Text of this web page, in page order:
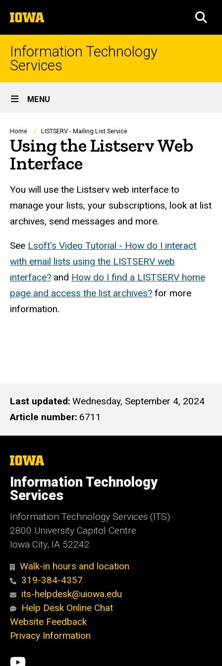
to
content
The
University
of
Iowa
Information Technology
Services
Site
Main
Navigation
MENU
Breadcrumb
Home LISTSERV - Mailing List Service
Using the Listserv Web
Interface
You will use the Listserv web interface to
manage your lists, your subscriptions, look at list
archives, send messages and more.
See Lsoft's Video Tutorial - How do I interact
with email lists using the LISTSERV web
interface? and How do I find a LISTSERV home
page and access the list archives? for more
information.
Last updated Wednesday, September 4, 2024
Article number 6711
The
of
Iowa
Information Technology
Services
Information Technology Services (ITS)
2800 University Capitol Centre
Iowa City, IA 52242
Walk-in hours and location
319-384-4357
its-helpdesk@uiowa.edu
Help Desk Online Chat
Website Feedback
Privacy Information
Social
ITS